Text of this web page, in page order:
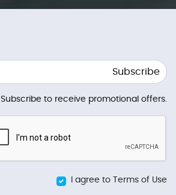
Subscribe
Subscribe to receive promotional offers.
I agree to Terms of Use